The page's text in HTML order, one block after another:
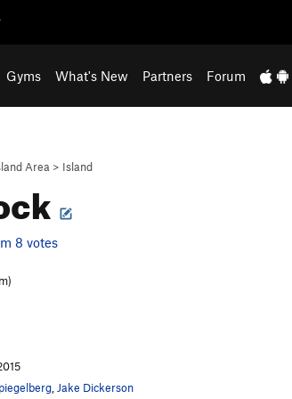
Gyms What's New Partners Forum
Area > Island
8 votes
Jake Dickerson